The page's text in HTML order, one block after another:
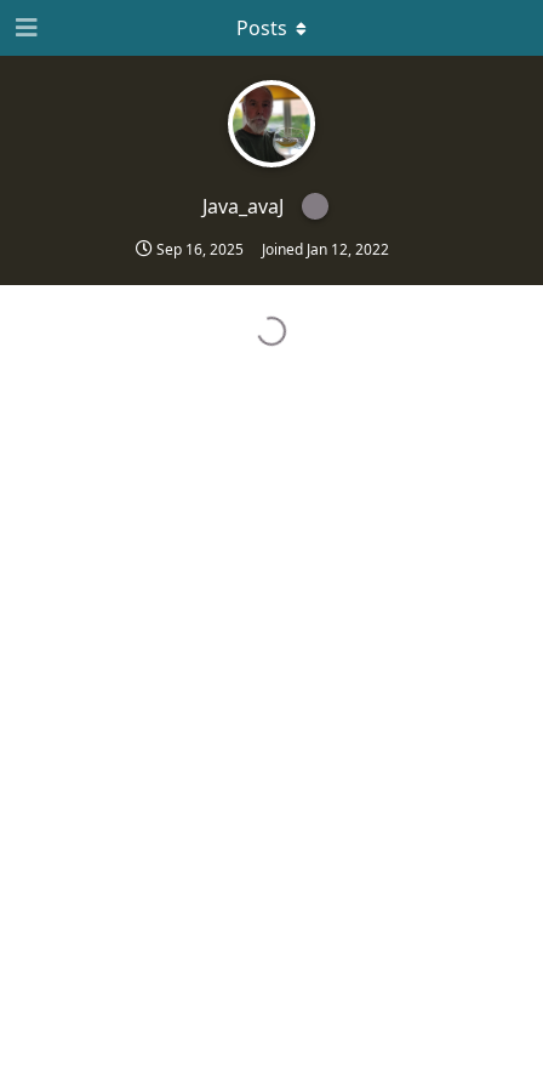
Java_avaJ
Sep 16, 2025 Joined Jan 12, 2022
Posts